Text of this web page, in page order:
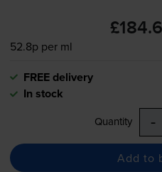
52.8p per ml
FREE delivery
In stock
Quantity -
Add to